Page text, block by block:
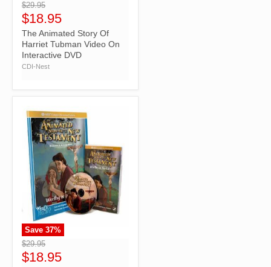
$29.95
$18.95
The Animated Story Of
Harriet Tubman Video On
Interactive DVD
CDI-Nest
">
Save 37%
$29.95
$18.95